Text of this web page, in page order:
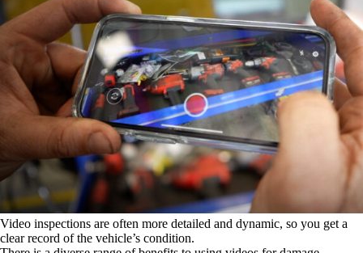
Video inspections are often more detailed and dynamic, so you get a
clear record of the vehicle’s condition.